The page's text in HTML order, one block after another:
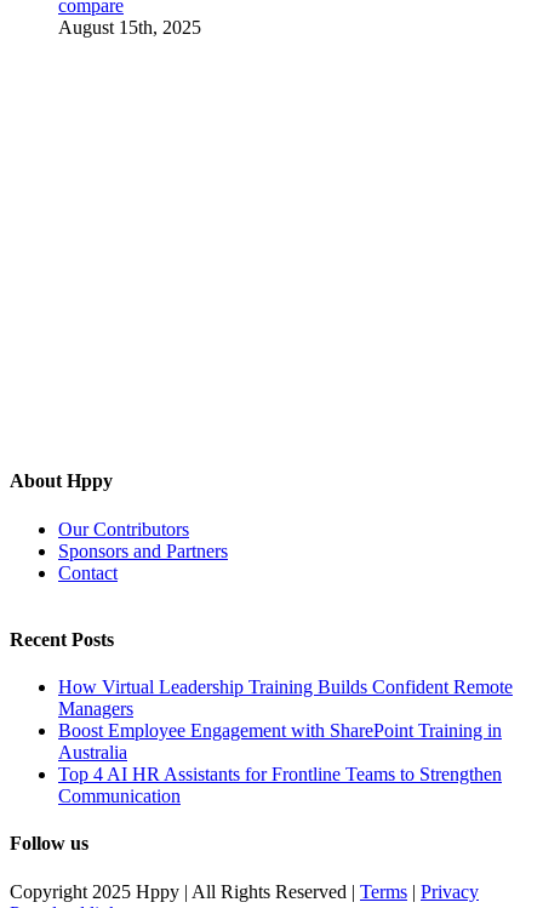
compare
August 15th, 2025
About Hppy
Our Contributors
Sponsors and Partners
Contact
Recent Posts
How Virtual Leadership Training Builds Confident Remote
Managers
Boost Employee Engagement with SharePoint Training in
Australia
Top 4 AI HR Assistants for Frontline Teams to Strengthen
Communication
Follow us
Copyright 2025 Hppy | All Rights Reserved | Terms | Privacy